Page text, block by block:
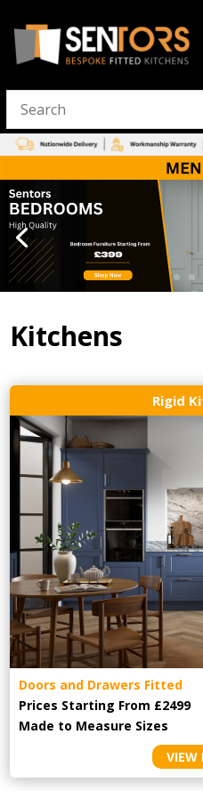
Kitchens
Rigid
Doors and Drawers Fitted
Prices Starting From £2499
Made to Measure Sizes
VIEW